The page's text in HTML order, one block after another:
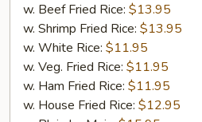
w. Beef Fried Rice: $13.95
w. Shrimp Fried Rice: $13.95
w. White Rice: $11.95
w. Veg. Fried Rice: $11.95
w. Ham Fried Rice: $11.95
w. House Fried Rice: $12.95